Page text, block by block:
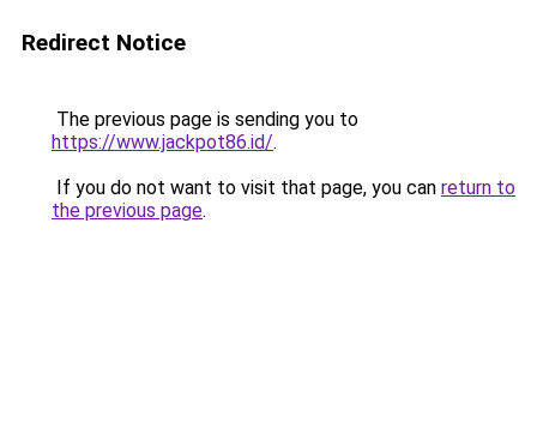
Redirect Notice
The previous page is sending you to
https://www.jackpot86.id/.
If you do not want to visit that page, you can return to
the previous page.